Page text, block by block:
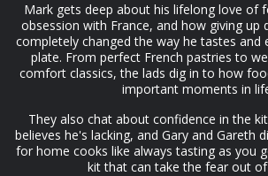
Mark gets deep about his lifelong love of
obsession with France, and how giving up
completely changed the way he tastes and
plate. From perfect French pastries to
comfort classics, the lads dig in to how
important moments in
They also chat about confidence in the
believes he's lacking, and Gary and Gareth
for home cooks like always tasting as you
kit that can take the fear out of